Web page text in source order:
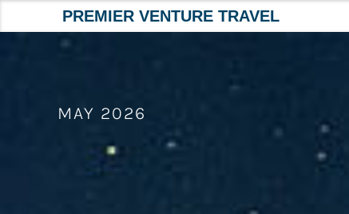
PREMIER VENTURE TRAVEL
MAY 2026